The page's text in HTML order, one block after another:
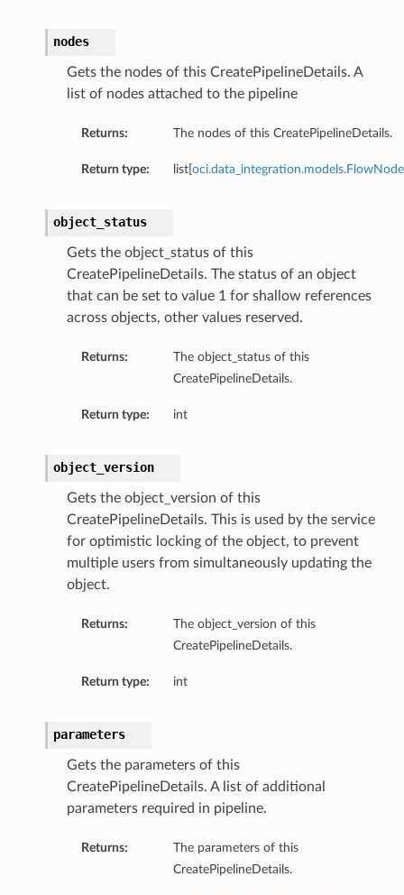
nodes
Gets the nodes of this CreatePipelineDetails. A
list of nodes attached to the pipeline
Returns: The nodes of this CreatePipelineDetails.
Return type: list[ oci.data_integration.models.FlowNode
object_status
Gets the object_status of this
CreatePipelineDetails. The status of an object
that can be set to value 1 for shallow references
across objects, other values reserved.
Returns:
The object_status of this
CreatePipelineDetails.
Return type: int
object_version
Gets the object_version of this
CreatePipelineDetails. This is used by the service
for optimistic locking of the object, to prevent
multiple users from simultaneously updating the
object.
Returns:
The object_version of this
CreatePipelineDetails.
Return type: int
parameters
Gets the parameters of this
CreatePipelineDetails. A list of additional
parameters required in pipeline.
Returns:
The parameters of this
CreatePipelineDetails.